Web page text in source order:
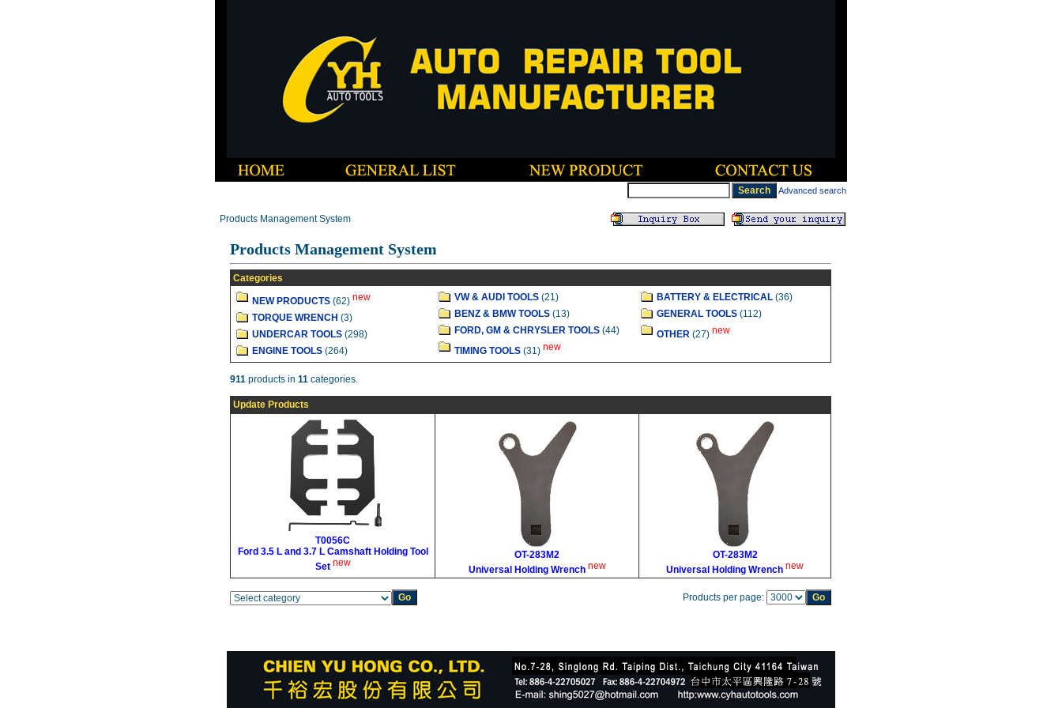
Advanced search
Products Management System
Products Management System
Categories
NEW PRODUCTS (62) new
TORQUE WRENCH (3)
UNDERCAR TOOLS (298)
ENGINE TOOLS (264)
VW & AUDI TOOLS (21)
BENZ & BMW TOOLS (13)
FORD, GM & CHRYSLER TOOLS (44)
TIMING TOOLS (31) new
BATTERY & ELECTRICAL (36)
GENERAL TOOLS (112)
OTHER (27) new
911 products in 11 categories.
Update Products
T0056C
Ford 3.5 L and 3.7 L Camshaft Holding Tool
Set new
OT-283M2
Universal Holding Wrench new
OT-283M2
Universal Holding Wrench new
Products per page: